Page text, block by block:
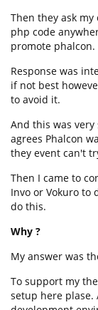
Then they ask
php code
promote phalcon.
Response was
if not best
to avoid it.
And this was
agrees Phalcon
they event can't
Then I came to
Invo or Vokuro to
do this.
Why ?
My answer was
To support my
setup here plase.